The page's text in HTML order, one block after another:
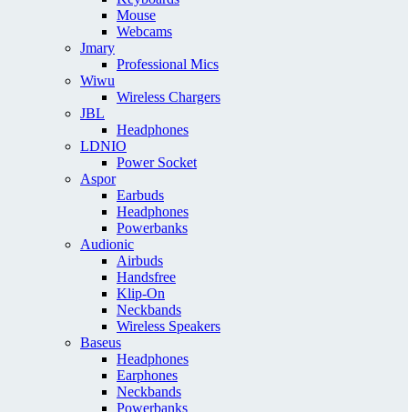
Mouse
Webcams
Jmary
Professional Mics
Wiwu
Wireless Chargers
JBL
Headphones
LDNIO
Power Socket
Aspor
Earbuds
Headphones
Powerbanks
Audionic
Airbuds
Handsfree
Klip-On
Neckbands
Wireless Speakers
Baseus
Headphones
Earphones
Neckbands
Powerbanks